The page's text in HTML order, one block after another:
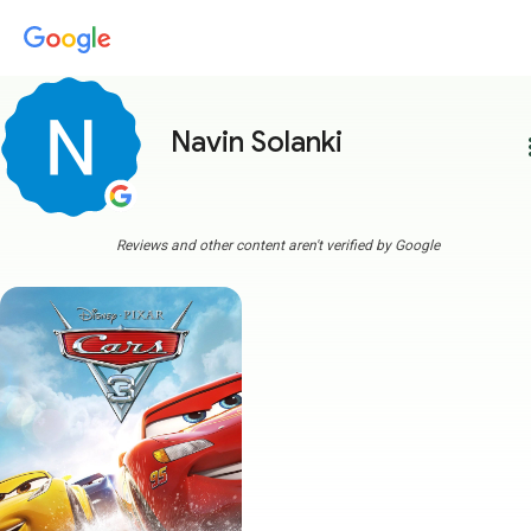
Navin Solanki
Reviews and other content aren't verified by Google